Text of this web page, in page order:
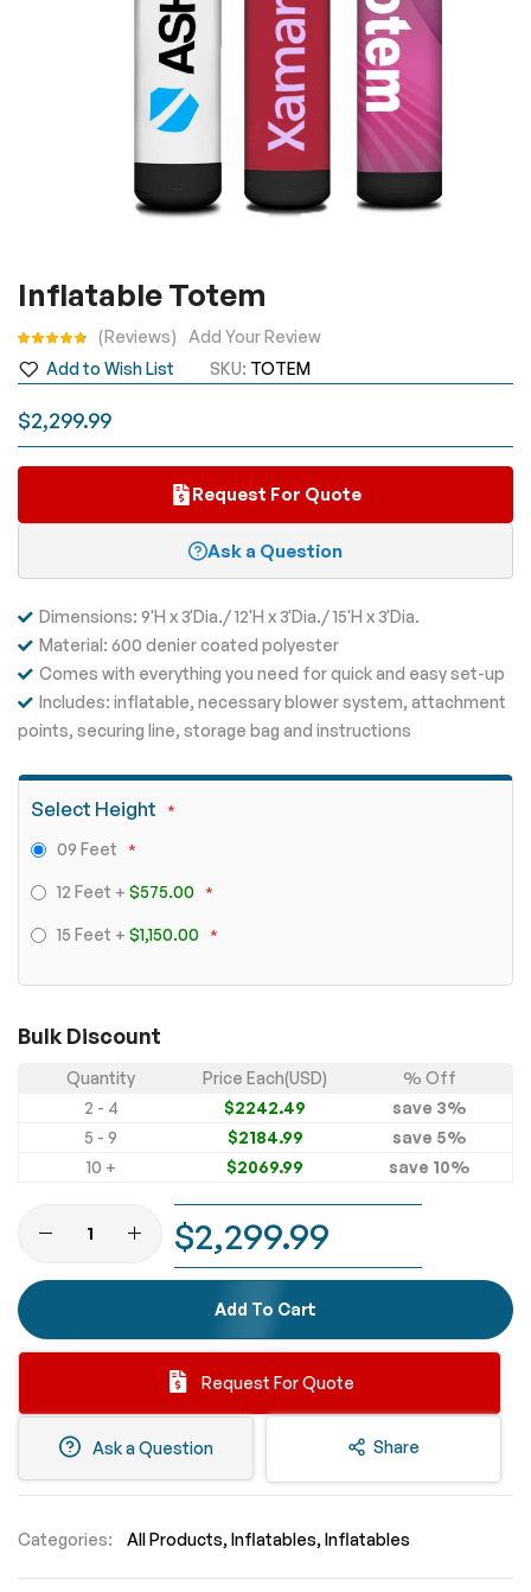
to
of
the
images
gallery
Inflatable Totem
$2,299.99
Add to Wish List SKU TOTEM
Rating: Reviews Add Your Review
Request For Quote
Ask a Question
Dimensions: 9'H x 3'Dia./ 12'H x 3'Dia./ 15'H x 3'Dia.
Material: 600 denier coated polyester
Comes with everything you need for quick and easy set-up
Includes: inflatable, necessary blower system, attachment
points, securing line, storage bag and instructions
Select Height
09 Feet
12 Feet + $575.00
15 Feet + $1,150.00
Bulk Discount
Quantity Price Each(USD)
% Off
2 - 4
$2242.49 save 3%
5 - 9
$2184.99 save 5%
10 +
$2069.99 save 10%
$2,299.99
Add To Cart
Request For Quote
Ask a Question Share
Categories: All Products Inflatables Inflatables